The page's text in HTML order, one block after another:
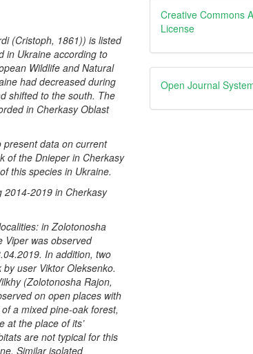
(Cristoph, 1861)) is listed
in Ukraine according to
Wildlife and Natural
had decreased during
shifted to the south. The
in Cherkasy Oblast
present data on current
of the Dnieper in Cherkasy
this species in Ukraine.
2014-2019 in Cherkasy
in Zolotonosha
Viper was observed
In addition, two
user Viktor Oleksenko.
(Zolotonosha Rajon,
on open places with
a mixed pine-oak forest,
at the place of its’
are not typical for this
Similarisolated
Creative
Creative Commons
License
Open
Journal
Open Journal